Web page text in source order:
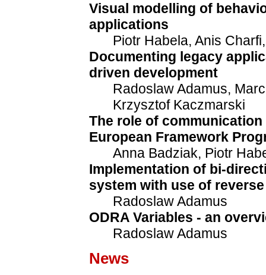
Visual modelling of
applications
Piotr Habela, Anis
Documenting legacy
driven development
Radoslaw Adamus,
Krzysztof Kaczmarski
The role of
European Framework
Anna Badziak, Piotr
Implementation of bi-
system with use of
Radoslaw Adamus
ODRA Variables - an
Radoslaw Adamus
News